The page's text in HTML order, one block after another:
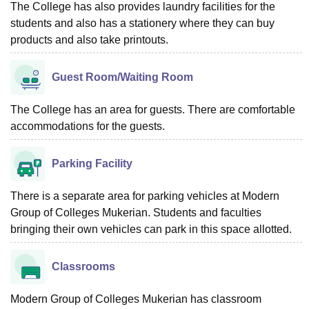
The College has also provides laundry facilities for the
students and also has a stationery where they can buy
products and also take printouts.
Guest Room/Waiting Room
The College has an area for guests. There are comfortable
accommodations for the guests.
Parking Facility
There is a separate area for parking vehicles at Modern
Group of Colleges Mukerian. Students and faculties
bringing their own vehicles can park in this space allotted.
Classrooms
Modern Group of Colleges Mukerian has classroom